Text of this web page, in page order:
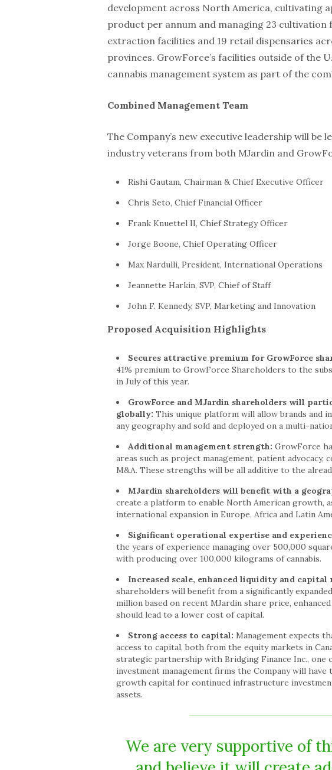
development across North America, cultivating
product per annum and managing 23
extraction facilities and 19 retail dispensaries
provinces. GrowForce’s facilities outside of the
cannabis management system as part of the
Combined Management Team
The Company’s new executive leadership will be
industry veterans from both MJardin and
Rishi Gautam, Chairman & Chief Executive Officer
Chris Seto, Chief Financial Officer
Frank Knuettel II, Chief Strategy Officer
Jorge Boone, Chief Operating Officer
Max Nardulli, President, International Operations
Jeannette Harkin, SVP, Chief of Staff
John F. Kennedy, SVP, Marketing and Innovation
Proposed Acquisition Highlights
Secures attractive premium for GrowForce
41% premium to GrowForce Shareholders to the
in July of this year.
GrowForce and MJardin shareholders will
globally: This unique platform will allow brands and
any geography and sold and deployed on a multi-
Additional management strength: GrowForce
areas such as project management, patient
M&A. These strengths will be all additive to the
MJardin shareholders will benefit with a
create a platform to enable North American growth,
international expansion in Europe, Africa and Latin
Significant operational expertise and
the years of experience managing over 500,000
with producing over 100,000 kilograms of cannabis.
Increased scale, enhanced liquidity and capital
shareholders will benefit from a significantly
million based on recent MJardin share price,
should lead to a lower cost of capital.
Strong access to capital: Management expects
access to capital, both from the equity markets in
strategic partnership with Bridging Finance Inc., one
investment management firms the Company will
growth capital for continued infrastructure
assets.
We are very supportive of